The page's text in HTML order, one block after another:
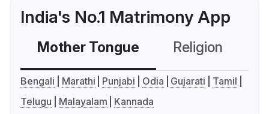
India's No.1 Matrimony App
Mother Tongue Religion
Bengali Marathi Punjabi Odia Gujarati
Tamil
Telugu
Malayalam Kannada